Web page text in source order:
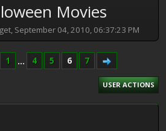
Movies
September 04, 2010, 06:37:23 PM
1 ... 4 5 6 7
USER ACTIONS